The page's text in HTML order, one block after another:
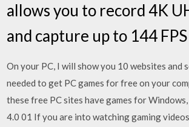
allows you to record 4K
and capture up to 144
On your PC, I will show you 10 websites and
needed to get PC games for free on your
these free PC sites have games for
4.0 01 If you are into watching gaming